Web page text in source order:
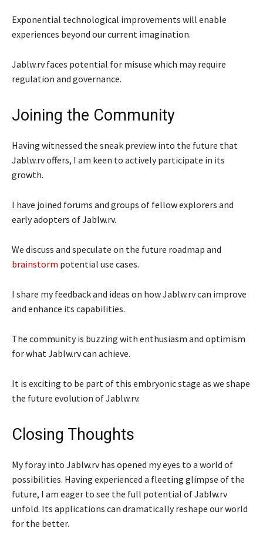
Exponential technological improvements will enable
experiences beyond our current imagination.
Jablw.rv faces potential for misuse which may require
regulation and governance.
Joining the Community
Having witnessed the sneak preview into the future that
Jablw.rv offers, I am keen to actively participate in its
growth.
I have joined forums and groups of fellow explorers and
early adopters of Jablw.rv.
We discuss and speculate on the future roadmap and
brainstorm potential use cases.
I share my feedback and ideas on how Jablw.rv can improve
and enhance its capabilities.
The community is buzzing with enthusiasm and optimism
for what Jablw.rv can achieve.
It is exciting to be part of this embryonic stage as we shape
the future evolution of Jablw.rv.
Closing Thoughts
My foray into Jablw.rv has opened my eyes to a world of
possibilities. Having experienced a fleeting glimpse of the
future, I am eager to see the full potential of Jablw.rv
unfold. Its applications can dramatically reshape our world
for the better.